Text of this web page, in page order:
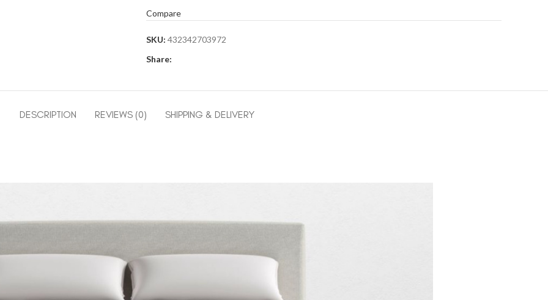
Compare
SKU: 432342703972
Share:
DESCRIPTION REVIEWS (0) SHIPPING & DELIVERY